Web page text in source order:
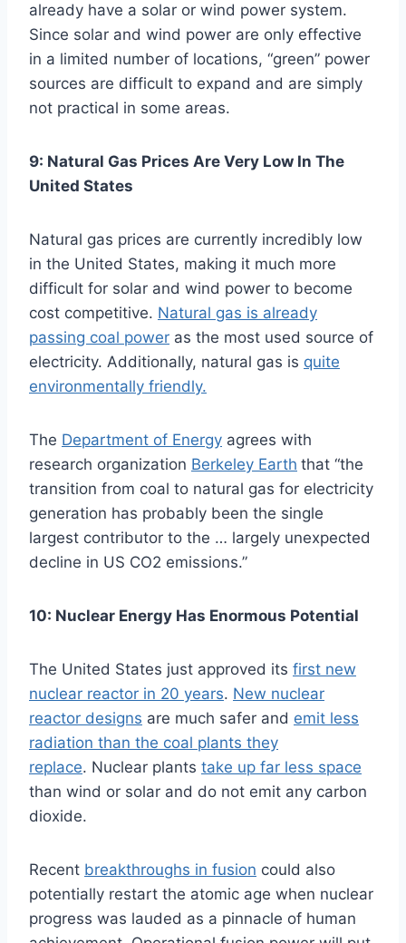
already have a solar or wind power system.
Since solar and wind power are only effective
in a limited number of locations, “green” power
sources are difficult to expand and are simply
not practical in some areas.
9: Natural Gas Prices Are Very Low In The
United States
Natural gas prices are currently incredibly low
in the United States, making it much more
difficult for solar and wind power to become
cost competitive. Natural gas is already
passing coal power as the most used source of
electricity. Additionally, natural gas is quite
environmentally friendly.
The Department of Energy agrees with
research organization Berkeley Earth that “the
transition from coal to natural gas for electricity
generation has probably been the single
largest contributor to the … largely unexpected
decline in US CO2 emissions.”
10: Nuclear Energy Has Enormous Potential
The United States just approved its first new
nuclear reactor in 20 years. New nuclear
reactor designs are much safer and emit less
radiation than the coal plants they
replace. Nuclear plants take up far less space
than wind or solar and do not emit any carbon
dioxide.
Recent breakthroughs in fusion could also
potentially restart the atomic age when nuclear
progress was lauded as a pinnacle of human